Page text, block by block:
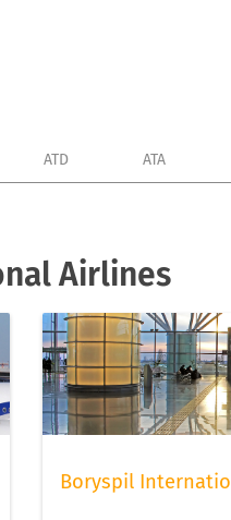
ATD ATA
Airlines
Boryspil